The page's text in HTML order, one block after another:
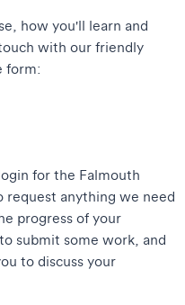
how you'll learn and
with our friendly
form:
for the Falmouth
request anything we need
progress of your
submit some work, and
to discuss your